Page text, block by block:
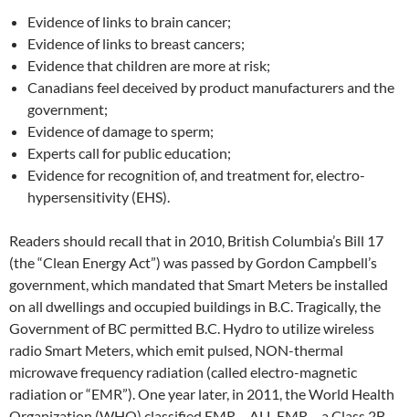
Evidence of links to brain cancer;
Evidence of links to breast cancers;
Evidence that children are more at risk;
Canadians feel deceived by product manufacturers and the
government;
Evidence of damage to sperm;
Experts call for public education;
Evidence for recognition of, and treatment for, electro-
hypersensitivity (EHS).
Readers should recall that in 2010, British Columbia’s Bill 17
(the “Clean Energy Act”) was passed by Gordon Campbell’s
government, which mandated that Smart Meters be installed
on all dwellings and occupied buildings in B.C. Tragically, the
Government of BC permitted B.C. Hydro to utilize wireless
radio Smart Meters, which emit pulsed, NON-thermal
microwave frequency radiation (called electro-magnetic
radiation or “EMR”). One year later, in 2011, the World Health